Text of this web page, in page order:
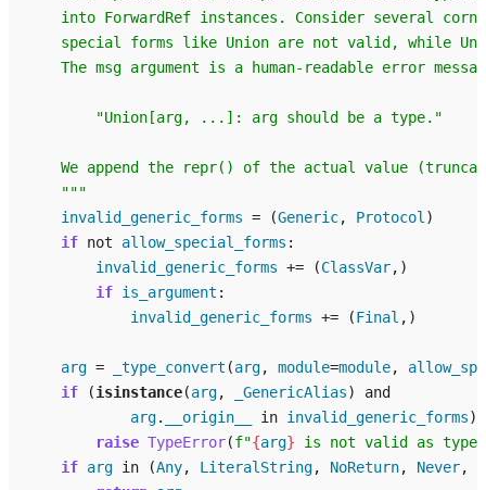
into ForwardRef instances. Consider several
special forms like Union are not valid, while
The msg argument is a human-readable error
        "Union[arg, ...]: arg should be a type."
We append the repr() of the actual value
    """
invalid_generic_forms = (Generic, Protocol)
if not allow_special_forms :
invalid_generic_forms += (ClassVar,)
if is_argument :
invalid_generic_forms += (Final ,)
arg = _type_convert (arg, module=module,
if
(isinstance(arg, _GenericAlias)
and
arg. __origin__ in invalid_generic_forms):
raise TypeError(f"{arg} is not valid as type
if arg in (Any, LiteralString, NoReturn, Never,